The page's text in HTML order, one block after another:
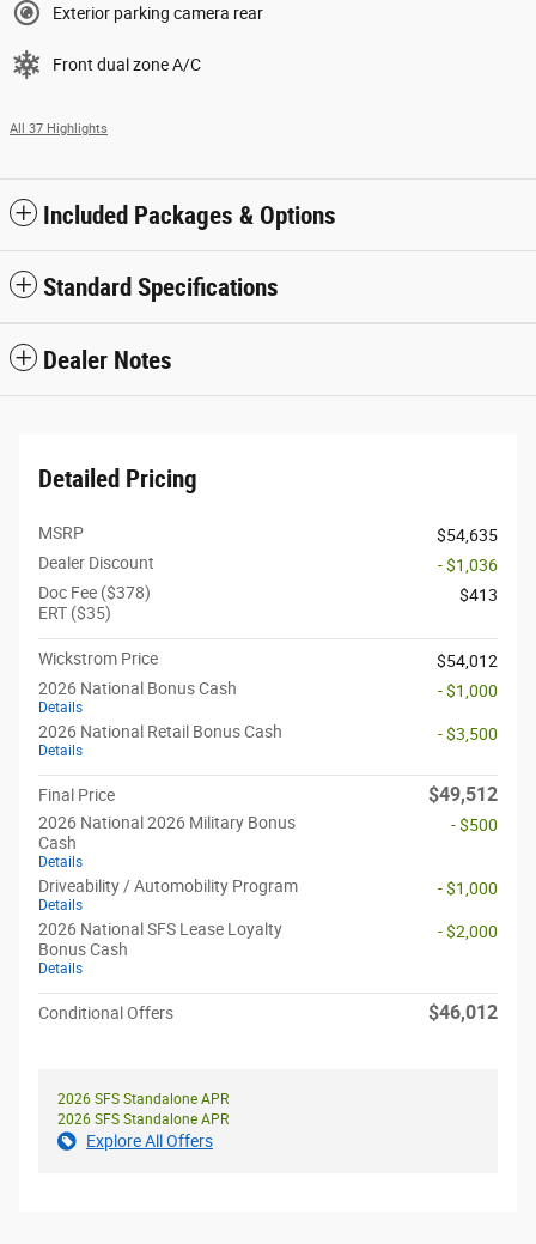
Exterior parking camera rear
Front dual zone A/C
All 37 Highlights
Included Packages & Options
Standard Specifications
Dealer Notes
Detailed Pricing
MSRP
$54,635
Dealer Discount
- $1,036
Doc Fee ($378)
ERT ($35)
$413
Wickstrom Price
$54,012
2026 National Bonus Cash
Details
- $1,000
2026 National Retail Bonus Cash
Details
- $3,500
Final Price $49,512
2026 National 2026 Military Bonus
Cash
Details
- $500
Driveability / Automobility Program
Details
- $1,000
2026 National SFS Lease Loyalty
Bonus Cash
Details
- $2,000
Conditional Offers $46,012
2026 SFS Standalone APR
2026 SFS Standalone APR
Explore All Offers